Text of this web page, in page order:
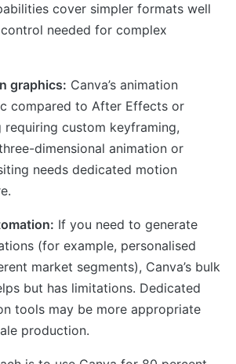
cover simpler formats well
needed for complex
graphics: Canva’s animation
compared to After Effects or
requiring custom keyframing,
dimensional animation or
needs dedicated motion
If you need to generate
(for example, personalised
market segments), Canva’s bulk
but has limitations. Dedicated
tools may be more appropriate
production.